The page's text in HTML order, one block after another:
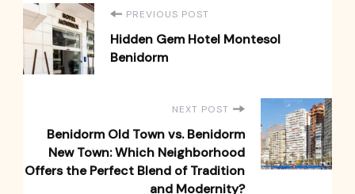
Post
Navigation
PREVIOUS POST
Hidden Gem Hotel Montesol
Benidorm
NEXT POST
Benidorm Old Town vs. Benidorm
New Town: Which Neighborhood
Offers the Perfect Blend of Tradition
and Modernity?